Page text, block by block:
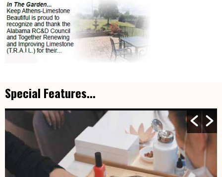
Special Features...